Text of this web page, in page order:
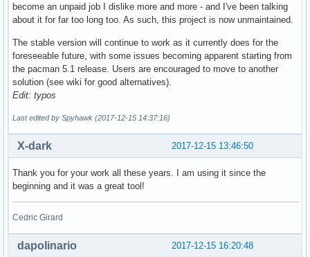
become an unpaid job I dislike more and more - and I've been talking
about it for far too long too. As such, this project is now unmaintained.
The stable version will continue to work as it currently does for the
foreseeable future, with some issues becoming apparent starting from
the pacman 5.1 release. Users are encouraged to move to another
solution (see wiki for good alternatives).
Edit: typos
Last edited by Spyhawk (2017-12-15 14:37:16)
2017-12-15 13:46:50
X-dark
Thank you for your work all these years. I am using it since the
beginning and it was a great tool!
Cedric Girard
2017-12-15 16:20:48
dapolinario